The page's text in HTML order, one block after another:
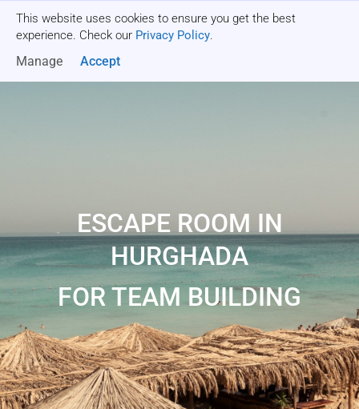
This website uses cookies to ensure you get the best
experience. Check our Privacy Policy.
Manage Accept
ESCAPE ROOM IN
HURGHADA
FOR TEAM BUILDING